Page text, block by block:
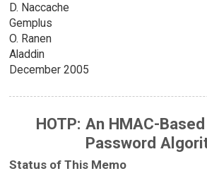
D. Naccache
Gemplus
O. Ranen
Aladdin
December 2005
HOTP: An HMAC-
Password
Status of This Memo